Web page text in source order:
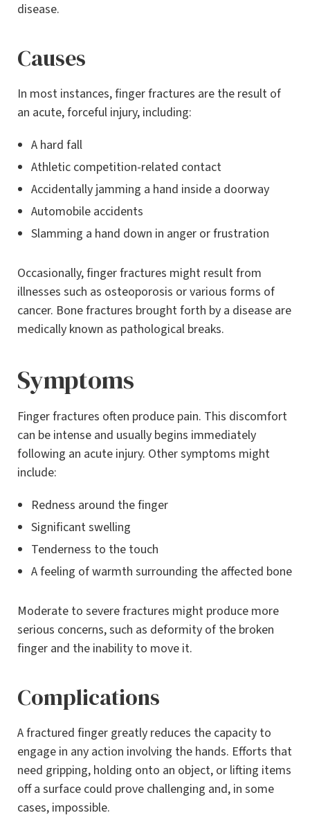
disease.
Causes
In most instances, finger fractures are the result of
an acute, forceful injury, including:
A hard fall
Athletic competition-related contact
Accidentally jamming a hand inside a doorway
Automobile accidents
Slamming a hand down in anger or frustration
Occasionally, finger fractures might result from
illnesses such as osteoporosis or various forms of
cancer. Bone fractures brought forth by a disease are
medically known as pathological breaks.
Symptoms
Finger fractures often produce pain. This discomfort
can be intense and usually begins immediately
following an acute injury. Other symptoms might
include:
Redness around the finger
Significant swelling
Tenderness to the touch
A feeling of warmth surrounding the affected bone
Moderate to severe fractures might produce more
serious concerns, such as deformity of the broken
finger and the inability to move it.
Complications
A fractured finger greatly reduces the capacity to
engage in any action involving the hands. Efforts that
need gripping, holding onto an object, or lifting items
off a surface could prove challenging and, in some
cases, impossible.